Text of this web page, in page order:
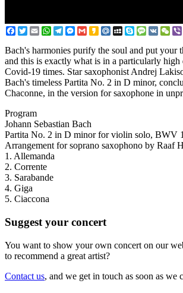
Facebook
Twitter
EmailWhatsApp
Telegram
Messenger
GmailKakaoMail.Ru
MySpace
SkypeMessage
VK
Bach's harmonies purify the soul and put your
and this is exactly what is in a particularly
Covid-19 times. Star saxophonist Andrej
Bach's timeless Partita No. 2 in D minor,
Chaconne, in the version for saxophone in
Program
Johann Sebastian Bach
Partita No. 2 in D minor for violin solo, BWV
Arrangement for soprano saxophono by Raaf
1. Allemanda
2. Corrente
3. Sarabande
4. Giga
5. Ciaccona
Suggest your concert
You want to show your own concert on our
to recommend a great artist?
Contact us, and we get in touch as soon as we